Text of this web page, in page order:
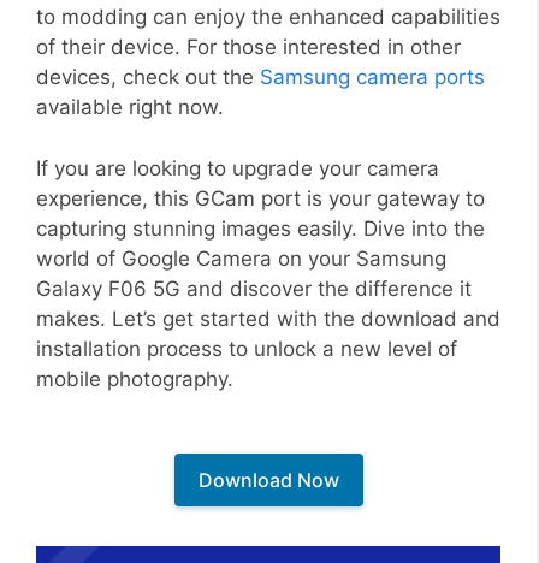
to modding can enjoy the enhanced capabilities
of their device. For those interested in other
devices, check out the Samsung camera ports
available right now.
If you are looking to upgrade your camera
experience, this GCam port is your gateway to
capturing stunning images easily. Dive into the
world of Google Camera on your Samsung
Galaxy F06 5G and discover the difference it
makes. Let’s get started with the download and
installation process to unlock a new level of
mobile photography.
Download Now